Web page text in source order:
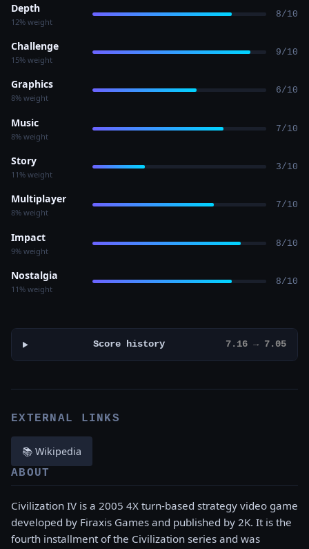
Depth
12% weight
8/10
Challenge
15% weight
9/10
Graphics
8% weight
6/10
Music
8% weight
7/10
Story
11% weight
3/10
Multiplayer
8% weight
7/10
Impact
9% weight
8/10
Nostalgia
11% weight
8/10
Score history 7.16 → 7.05
EXTERNAL LINKS
📚 Wikipedia
ABOUT
Civilization IV is a 2005 4X turn-based strategy video game
developed by Firaxis Games and published by 2K. It is the
fourth installment of the Civilization series and was